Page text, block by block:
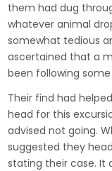
them had dug
whatever animal
somewhat tedious
ascertained that a
been following
Their find had
head for this
advised not going.
suggested they
stating their case. It